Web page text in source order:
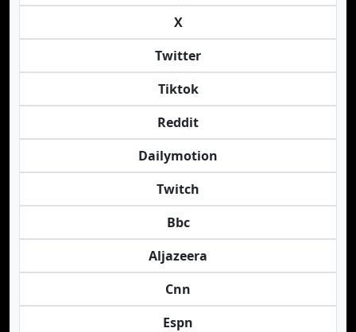
X
Twitter
Tiktok
Reddit
Dailymotion
Twitch
Bbc
Aljazeera
Cnn
Espn